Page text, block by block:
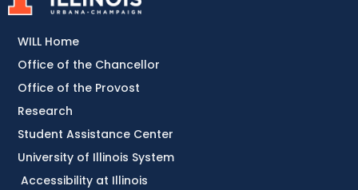
Accessibility at Illinois
WILL Home
Office of the Chancellor
Office of the Provost
Research
Student Assistance Center
University of Illinois System